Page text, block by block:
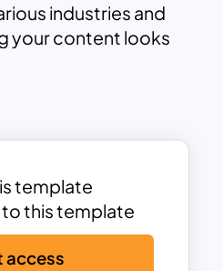
industries and
your content looks
options is a
for creating
These templates
for essential
graphs, timelines,
themes,
template
this template
access